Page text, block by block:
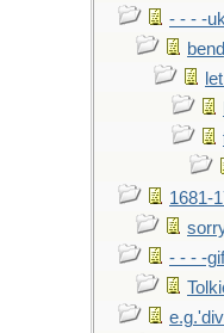
- - - -
1681-
- - - -